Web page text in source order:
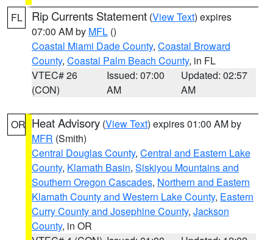
FL Rip Currents Statement (View Text) expires
07:00 AM by MFL ()
Coastal Miami Dade County, Coastal Broward
County, Coastal Palm Beach County, in FL
VTEC# 26
(CON)
Issued: 07:00
AM
Updated: 02:57
AM
OR Heat Advisory (View Text) expires 01:00 AM by
MFR (Smith)
Central Douglas County, Central and Eastern Lake
County, Klamath Basin, Siskiyou Mountains and
Southern Oregon Cascades, Northern and Eastern
Klamath County and Western Lake County, Eastern
Curry County and Josephine County, Jackson
County, in OR